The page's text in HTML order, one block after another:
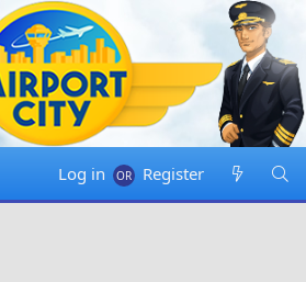
Log in Register